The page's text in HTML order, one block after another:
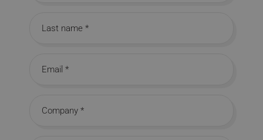
Last name
Email
Company